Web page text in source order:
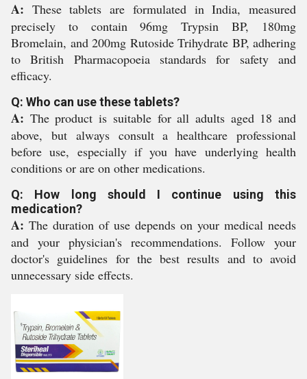
A: These tablets are formulated in India, measured
precisely to contain 96mg Trypsin BP, 180mg
Bromelain, and 200mg Rutoside Trihydrate BP, adhering
to British Pharmacopoeia standards for safety and
efficacy.
Q: Who can use these tablets?
A: The product is suitable for all adults aged 18 and
above, but always consult a healthcare professional
before use, especially if you have underlying health
conditions or are on other medications.
Q: How long should I continue using this
medication?
A: The duration of use depends on your medical needs
and your physician's recommendations. Follow your
doctor's guidelines for the best results and to avoid
unnecessary side effects.